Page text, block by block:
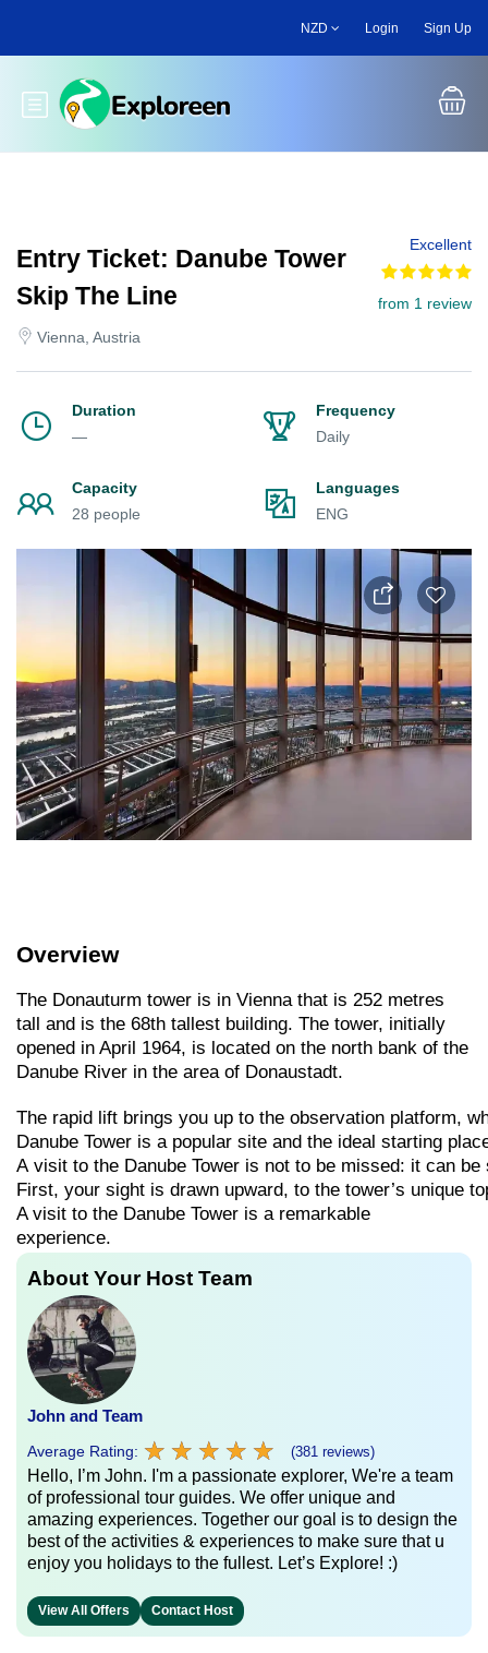
main
NZD Login Sign Up
Toggle main menu
Entry Ticket: Danube Tower
Skip The Line
Vienna, Austria
Excellent
from 1 review
Duration
—
Frequency
Daily
Capacity
28 people
Languages
ENG
Overview
The Donauturm tower is in Vienna that is 252 metres
tall and is the 68th tallest building. The tower, initially
opened in April 1964, is located on the north bank of the
Danube River in the area of Donaustadt.
The rapid lift brings you up to the observation platform,
Danube Tower is a popular site and the ideal starting
A visit to the Danube Tower is not to be missed: it can be
First, your sight is drawn upward, to the tower’s unique
A visit to the Danube Tower is a remarkable
experience.
About Your Host Team
John and Team
Average Rating: ★ ★ ★ ★ ★
★ ★ ★ ★ ★ (381 reviews)
Hello, I’m John. I'm a passionate explorer, We're a team
of professional tour guides. We offer unique and
amazing experiences. Together our goal is to design the
best of the activities & experiences to make sure that u
enjoy you holidays to the fullest. Let’s Explore! :)
View All Offers Contact Host